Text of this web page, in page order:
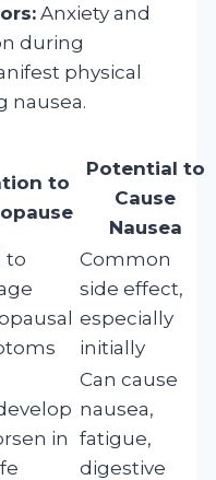
Anxiety and
during
physical
nausea.
to
Potential to
Cause
Nausea
to
Common
side effect,
especially
initially
in
Can cause
nausea,
fatigue,
digestive